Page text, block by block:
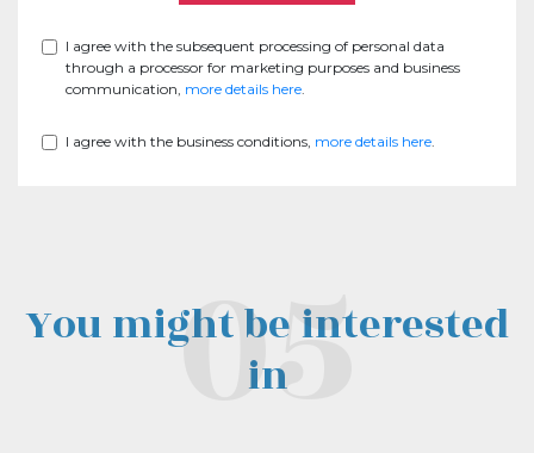
I agree with the subsequent processing of personal data
through a processor for marketing purposes and business
communication, more details here.
I agree with the business conditions, more details here.
You might be interested
in